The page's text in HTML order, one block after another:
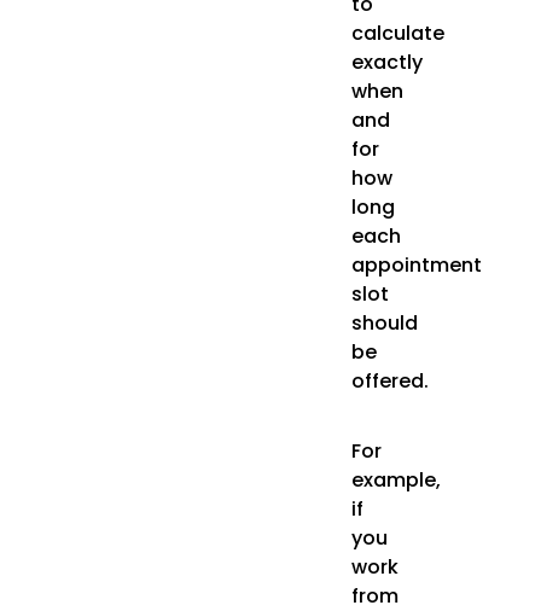
calculate
exactly
when
and
for
how
long
each
appointment
slot
should
be
offered.
For
example,
if
you
work
from